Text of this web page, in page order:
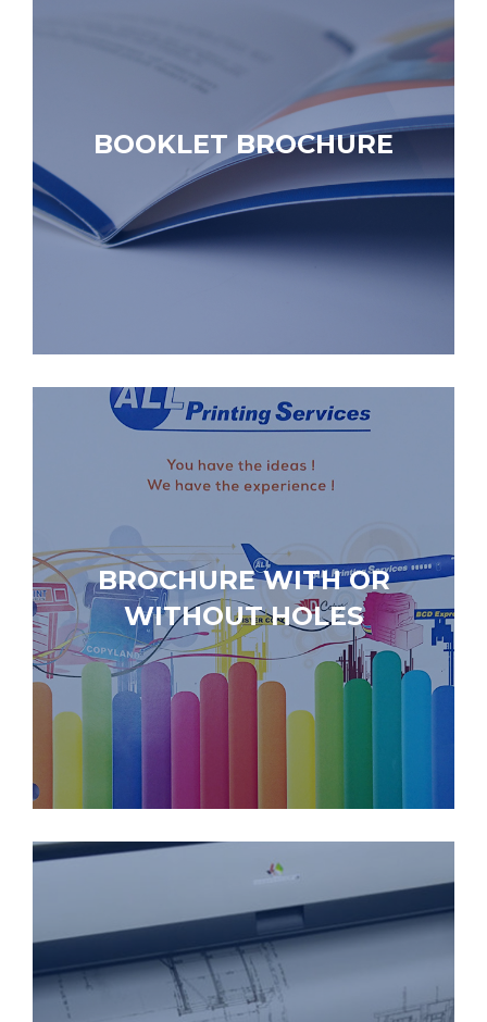
BOOKLET BROCHURE
BROCHURE WITH OR
WITHOUT HOLES